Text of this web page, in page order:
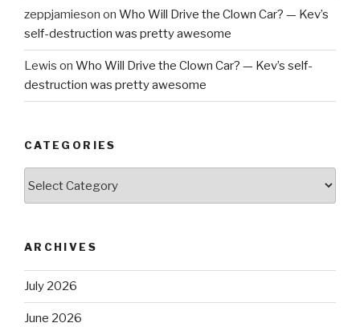
zeppjamieson on Who Will Drive the Clown Car? — Kev’s
self-destruction was pretty awesome
Lewis on Who Will Drive the Clown Car? — Kev’s self-
destruction was pretty awesome
CATEGORIES
ARCHIVES
July 2026
June 2026